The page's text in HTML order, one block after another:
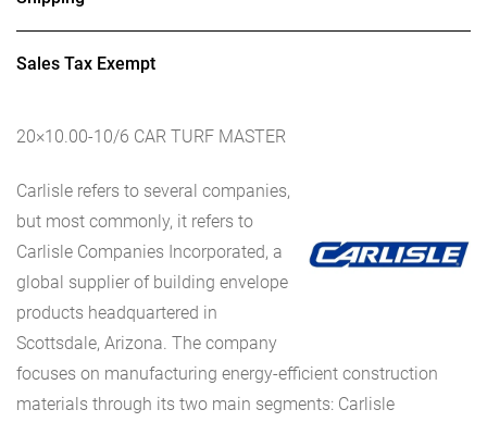
Sales Tax Exempt
20×10.00-10/6 CAR TURF MASTER
Carlisle refers to several companies,
but most commonly, it refers to
Carlisle Companies Incorporated, a
global supplier of building envelope
products headquartered in
Scottsdale, Arizona. The company
focuses on manufacturing energy-efficient construction
materials through its two main segments: Carlisle